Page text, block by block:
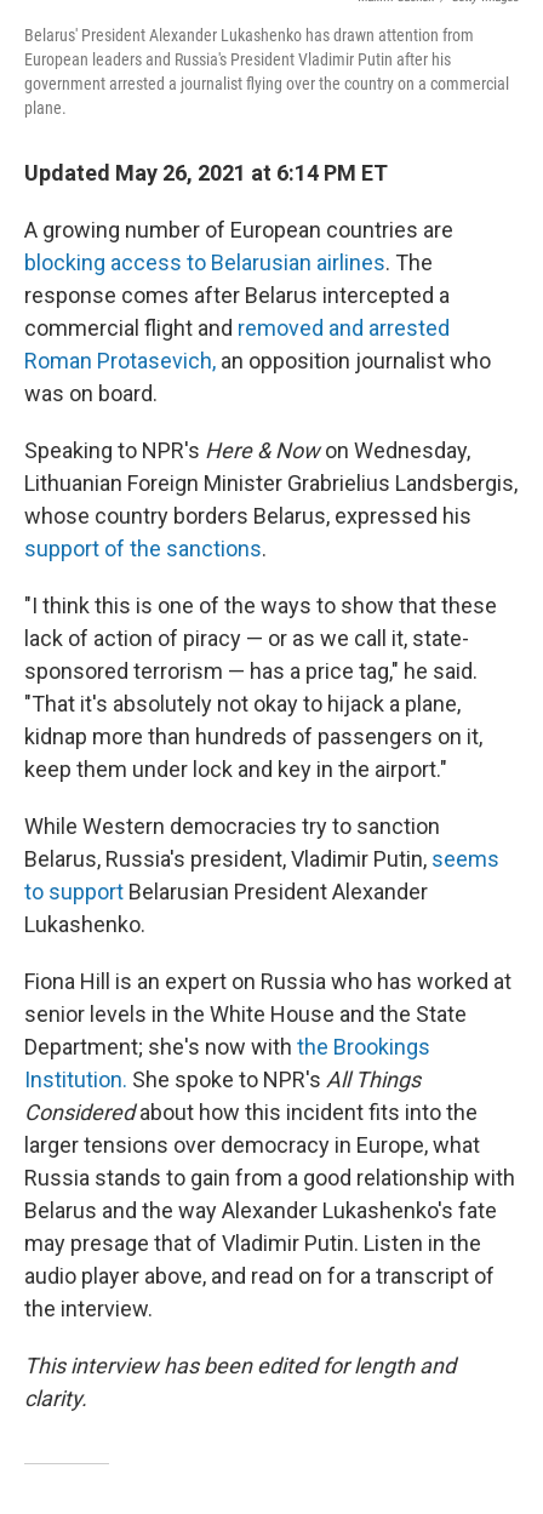
Belarus' President Alexander Lukashenko has drawn attention from
European leaders and Russia's President Vladimir Putin after his
government arrested a journalist flying over the country on a commercial
plane.
Updated May 26, 2021 at 6:14 PM ET
A growing number of European countries are
blocking access to Belarusian airlines. The
response comes after Belarus intercepted a
commercial flight and removed and arrested
Roman Protasevich, an opposition journalist who
was on board.
Speaking to NPR's Here & Nowon Wednesday,
Lithuanian Foreign Minister Grabrielius Landsbergis,
whose country borders Belarus, expressed his
support of the sanctions.
"I think this is one of the ways to show that these
lack of action of piracy — or as we call it, state-
sponsored terrorism — has a price tag," he said.
"That it's absolutely not okay to hijack a plane,
kidnap more than hundreds of passengers on it,
keep them under lock and key in the airport."
While Western democracies try to sanction
Belarus, Russia's president, Vladimir Putin, seems
to support Belarusian President Alexander
Lukashenko.
Fiona Hill is an expert on Russia who has worked at
senior levels in the White House and the State
Department; she's now with the Brookings
Institution. She spoke to NPR's All Things
Consideredabout how this incident fits into the
larger tensions over democracy in Europe, what
Russia stands to gain from a good relationship with
Belarus and the way Alexander Lukashenko's fate
may presage that of Vladimir Putin. Listen in the
audio player above, and read on for a transcript of
the interview.
This interview has been edited for length and
clarity.